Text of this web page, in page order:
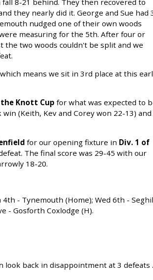
8-21 behind. They then recovered to
they nearly did it. George and Sue had
nudged one of their own woods
measuring for the 5th. After four or
the two woods couldn't be split and we
means we sit in 3rd place at this
Knott Cup for what was expected to
(Keith, Kev and Corey won 22-13) and
for our opening fixture in Div. 1 of
The final score was 29-45 with our
18-20.
- Tynemouth (Home); Wed 6th -
- Gosforth Coxlodge (H).
look back in disappointment at 3 defeats